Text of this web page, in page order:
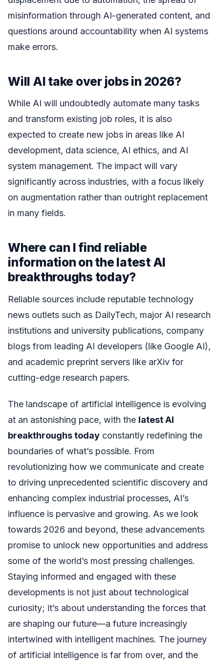
misinformation through AI-generated content, and
questions around accountability when AI systems
make errors.
Will AI take over jobs in 2026?
While AI will undoubtedly automate many tasks
and transform existing job roles, it is also
expected to create new jobs in areas like AI
development, data science, AI ethics, and AI
system management. The impact will vary
significantly across industries, with a focus likely
on augmentation rather than outright replacement
in many fields.
Where can I find reliable
information on the latest AI
breakthroughs today?
Reliable sources include reputable technology
news outlets such as DailyTech, major AI research
institutions and university publications, company
blogs from leading AI developers (like Google AI),
and academic preprint servers like arXiv for
cutting-edge research papers.
The landscape of artificial intelligence is evolving
at an astonishing pace, with the latest AI
breakthroughs today constantly redefining the
boundaries of what’s possible. From
revolutionizing how we communicate and create
to driving unprecedented scientific discovery and
enhancing complex industrial processes, AI’s
influence is pervasive and growing. As we look
towards 2026 and beyond, these advancements
promise to unlock new opportunities and address
some of the world’s most pressing challenges.
Staying informed and engaged with these
developments is not just about technological
curiosity; it’s about understanding the forces that
are shaping our future—a future increasingly
intertwined with intelligent machines. The journey
of artificial intelligence is far from over, and the